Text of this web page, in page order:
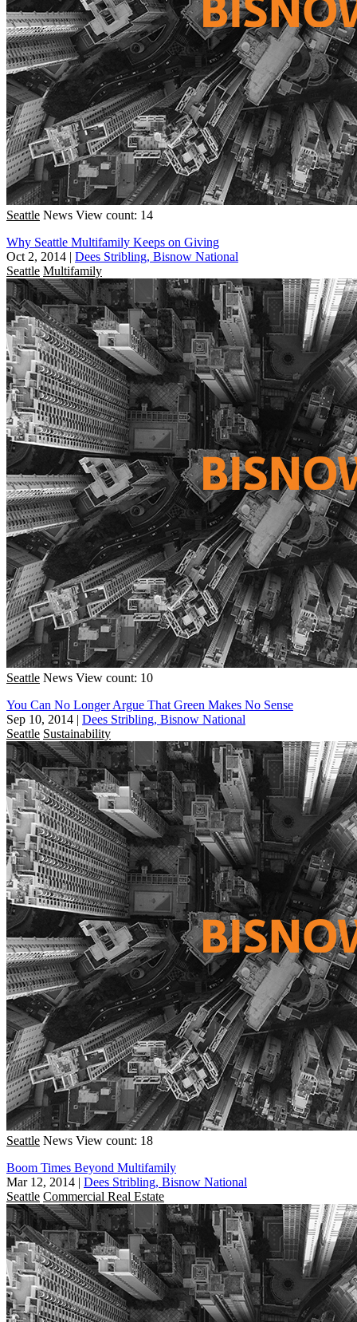
Seattle News View count: 14
Why Seattle Multifamily Keeps on Giving
Oct 2, 2014 | Dees Stribling, Bisnow National
Seattle Multifamily
Seattle News View count: 10
You Can No Longer Argue That Green Makes No Sense
Sep 10, 2014 | Dees Stribling, Bisnow National
Seattle Sustainability
Seattle News View count: 18
Boom Times Beyond Multifamily
Mar 12, 2014 | Dees Stribling, Bisnow National
Seattle Commercial Real Estate